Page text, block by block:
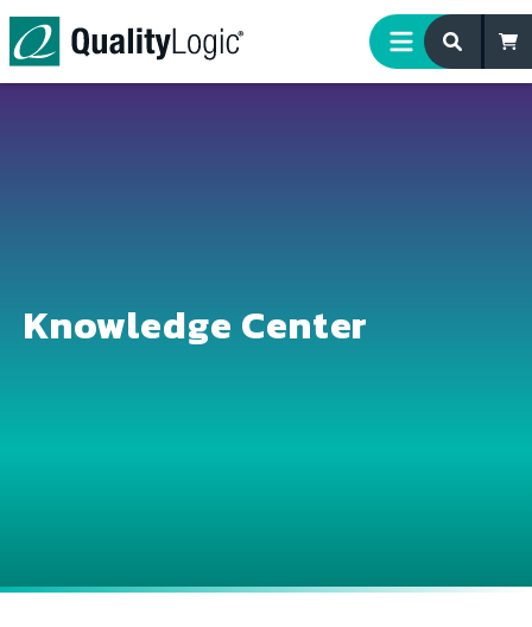
Skip to content
Knowledge Center